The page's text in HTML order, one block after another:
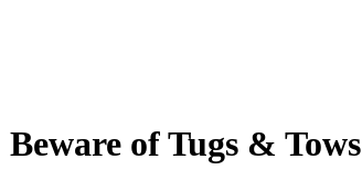
of Tugs & Tows